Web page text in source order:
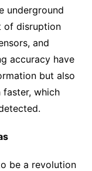
underground
of disruption
and
accuracy have
but also
which
be a revolution